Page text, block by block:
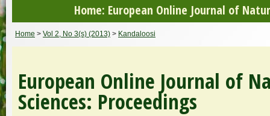
Home: European Online Journal of
Home > Vol 2, No 3(s) (2013) > Kandaloosi
European Online Journal of
Sciences: Proceedings